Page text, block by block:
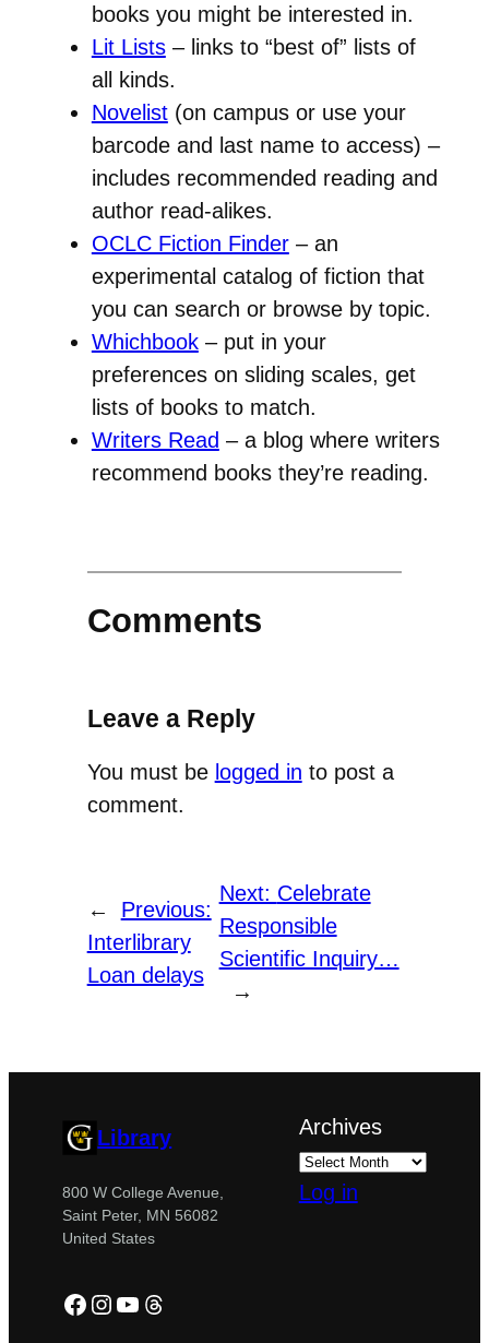
books you might be interested in.
Lit Lists– links to “best of” lists of
all kinds.
Novelist(on campus or use your
barcode and last name to access) –
includes recommended reading and
author read-alikes.
OCLC Fiction Finder– an
experimental catalog of fiction that
you can search or browse by topic.
Whichbook– put in your
preferences on sliding scales, get
lists of books to match.
Writers Read – a blog where writers
recommend books they’re reading.
Comments
Leave a Reply
You must be logged in to post a
comment.
←
Previous:
Interlibrary
Loan delays
Next: Celebrate
Responsible
Scientific Inquiry…
→
Library
800 W College Avenue,
Saint Peter, MN 56082
United States
Facebook
Instagram
YouTube
Threads
Archives
Log in